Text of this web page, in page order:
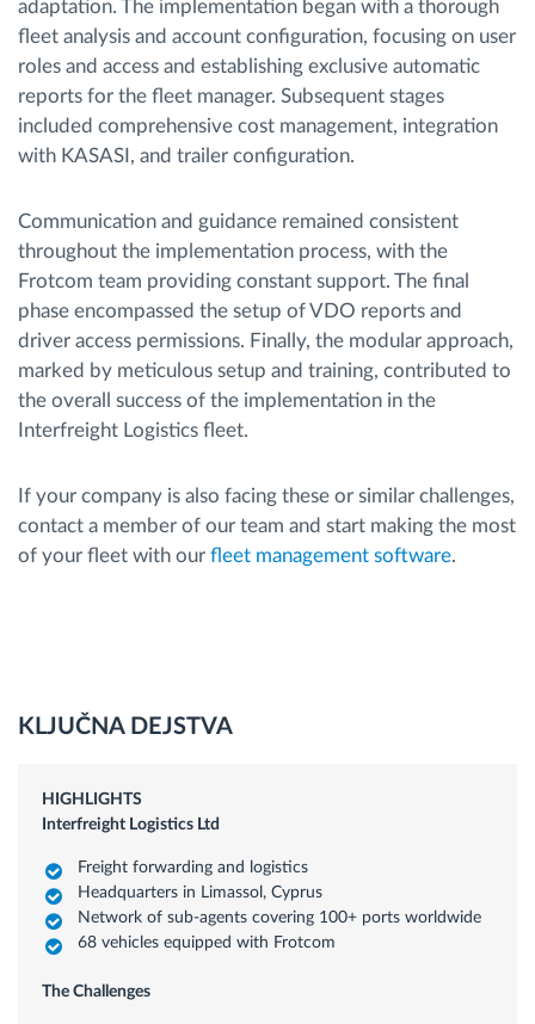
adaptation. The implementation began with a thorough
fleet analysis and account configuration, focusing on user
roles and access and establishing exclusive automatic
reports for the fleet manager. Subsequent stages
included comprehensive cost management, integration
with KASASI, and trailer configuration.
Communication and guidance remained consistent
throughout the implementation process, with the
Frotcom team providing constant support. The final
phase encompassed the setup of VDO reports and
driver access permissions. Finally, the modular approach,
marked by meticulous setup and training, contributed to
the overall success of the implementation in the
Interfreight Logistics fleet.
If your company is also facing these or similar challenges,
contact a member of our team and start making the most
of your fleet with our fleet management software.
KLJUČNA DEJSTVA
HIGHLIGHTS
Interfreight Logistics Ltd
Freight forwarding and logistics
Headquarters in Limassol, Cyprus
Network of sub-agents covering 100+ ports worldwide
68 vehicles equipped with Frotcom
The Challenges